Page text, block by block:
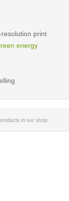
print
energy
in our shop.